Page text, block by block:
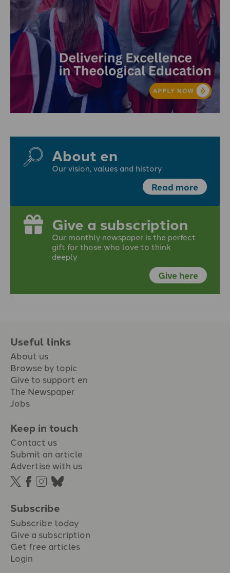
About en
Our vision, values and history
Read more
Give a subscription
Our monthly newspaper is the perfect
gift for those who love to think
deeply
Give here
Useful links
About us
Browse by topic
Give to support en
The Newspaper
Jobs
Keep in touch
Contact us
Submit an article
Advertise with us
Subscribe
Subscribe today
Give a subscription
Get free articles
Login